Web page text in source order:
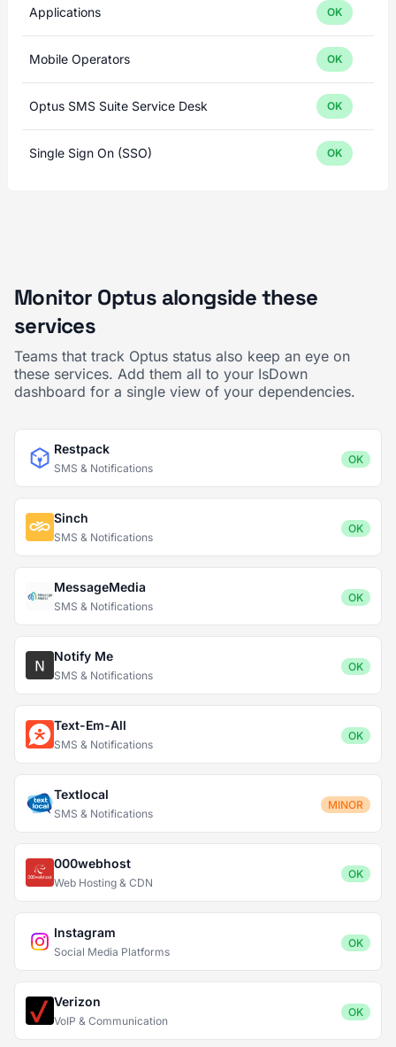
Applications OK
Mobile Operators OK
Optus SMS Suite Service Desk OK
Single Sign On (SSO) OK
Monitor Optus alongside these
services
Teams that track Optus status also keep an eye on
these services. Add them all to your IsDown
dashboard for a single view of your dependencies.
Restpack
SMS & Notifications
OK
Sinch
SMS & Notifications
OK
MessageMedia
SMS & Notifications
OK
Notify Me
SMS & Notifications
OK
Text-Em-All
SMS & Notifications
OK
Textlocal
SMS & Notifications
MINOR
000webhost
Web Hosting & CDN
OK
Instagram
Social Media Platforms
OK
Verizon
VoIP & Communication
OK